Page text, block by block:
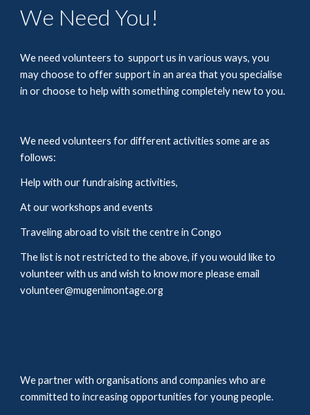
We Need You!
We need volunteers to  support us in various ways, you
may choose to offer support in an area that you specialise
in or choose to help with something completely new to you.
We need volunteers for different activities some are as
follows:
Help with our fundraising activities,
At our workshops and events
Traveling abroad to visit the centre in Congo
The list is not restricted to the above, if you would like to
volunteer with us and wish to know more please email
volunteer@mugenimontage.org
We partner with organisations and companies who are
committed to increasing opportunities for young people.